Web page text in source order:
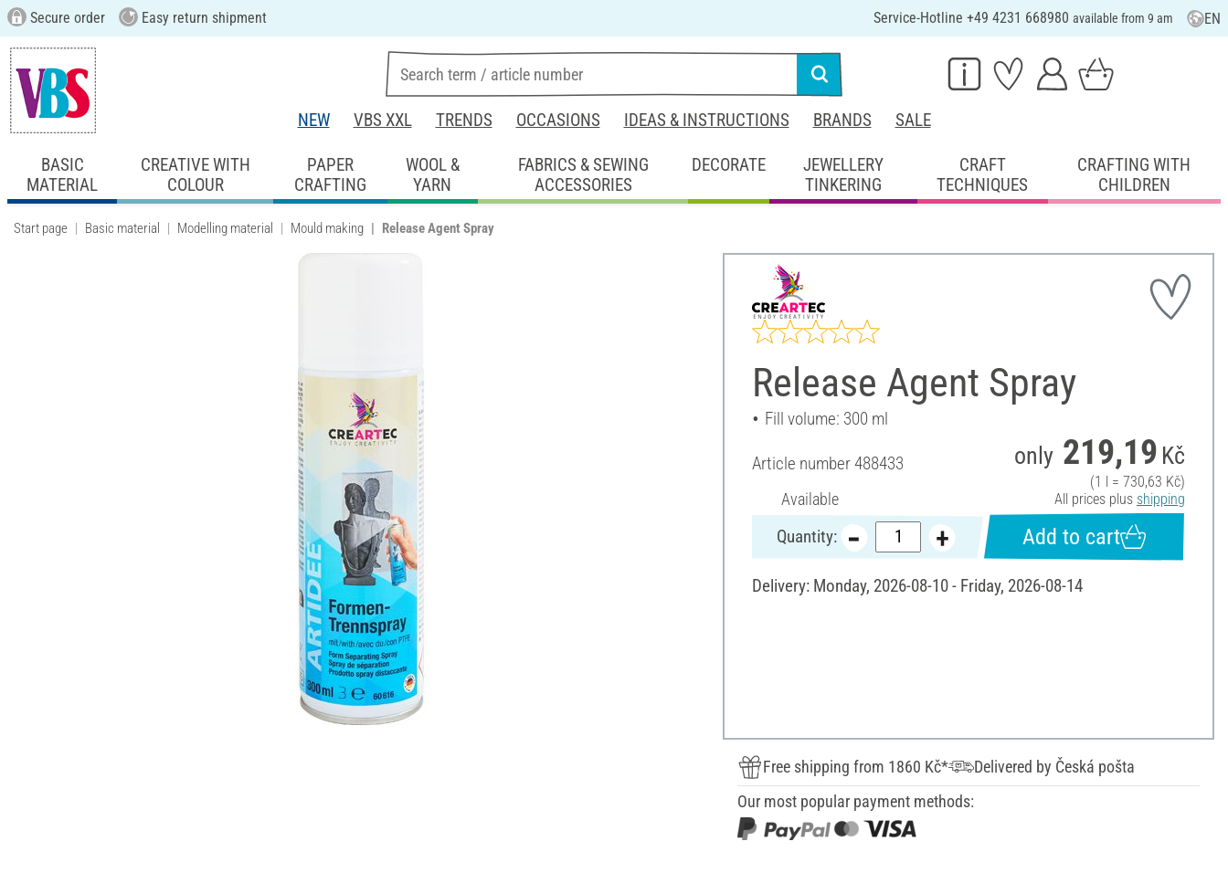
Secure order Easy return shipment Service-Hotline +49 4231 668980 available from 9 am EN
NEW VBS XXL TRENDS OCCASIONS IDEAS & INSTRUCTIONS BRANDS SALE
BASIC
MATERIAL
CREATIVE WITH
COLOUR
PAPER
CRAFTING
WOOL &
YARN
FABRICS & SEWING
ACCESSORIES
DECORATE
JEWELLERY
TINKERING
CRAFT
TECHNIQUES
CRAFTING WITH
CHILDREN
Start page Basic material Modelling material Mould making Release Agent Spray
Release Agent Spray
Fill volume: 300 ml
Article number488433
Available
only 219,19 Kč
(1 l = 730,63 Kč)
All prices plus shipping
Quantity: Add to cart
Delivery: Monday, 2026-08-10 - Friday, 2026-08-14
Free shipping from 1860 Kč*
Delivered by Česká pošta
Our most popular payment methods: